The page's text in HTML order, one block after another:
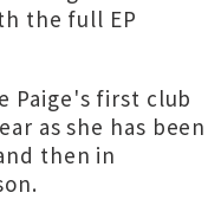
the full EP
Paige's first club
as she has been
then in